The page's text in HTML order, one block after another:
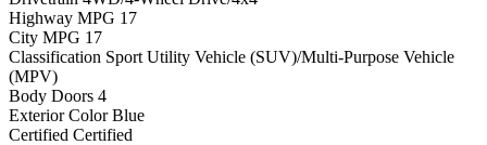
Highway MPG 17
City MPG 17
Classification Sport Utility Vehicle (SUV)/Multi-Purpose Vehicle
(MPV)
Body Doors 4
Exterior Color Blue
Certified Certified